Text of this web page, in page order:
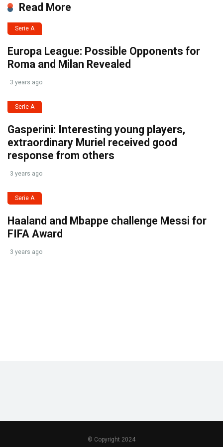
Read More
Serie A
Europa League: Possible Opponents for
Roma and Milan Revealed
3 years ago
Serie A
Gasperini: Interesting young players,
extraordinary Muriel received good
response from others
3 years ago
Serie A
Haaland and Mbappe challenge Messi for
FIFA Award
3 years ago
© Copyright 2024